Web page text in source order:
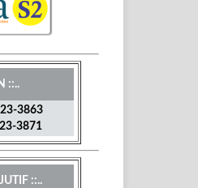
::..
3863
3871
::..